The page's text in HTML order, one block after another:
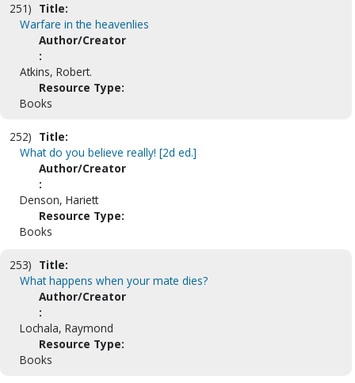
251) Title:
Warfare in the heavenlies
Author/Creator
:
Atkins, Robert.
Resource Type:
Books
252) Title:
What do you believe really! [2d ed.]
Author/Creator
:
Denson, Hariett
Resource Type:
Books
253) Title:
What happens when your mate dies?
Author/Creator
:
Lochala, Raymond
Resource Type:
Books